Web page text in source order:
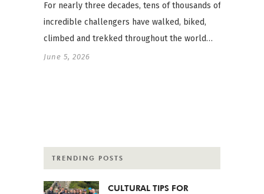
For nearly three decades, tens of thousands of
incredible challengers have walked, biked,
climbed and trekked throughout the world…
June 5, 2026
TRENDING POSTS
CULTURAL TIPS FOR